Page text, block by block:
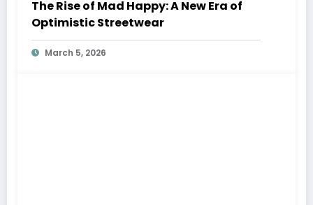
The Rise of Mad Happy: A New Era of
Optimistic Streetwear
March 5, 2026